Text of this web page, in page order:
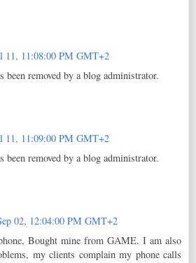
11, 11:08:00 PM GMT+2
been removed by a blog administrator.
11, 11:09:00 PM GMT+2
been removed by a blog administrator.
02, 12:04:00 PM GMT+2
Bought mine from GAME. I am also
my clients complain my phone calls